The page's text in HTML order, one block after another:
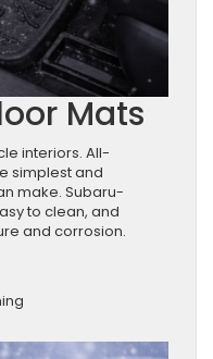
Mats
interiors. All-
simplest and
make. Subaru-
to clean, and
and corrosion.